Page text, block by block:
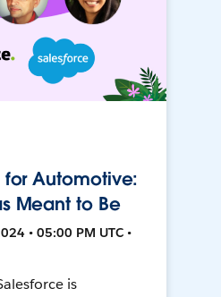
Automotive:
Meant to Be
• 05:00 PM UTC •
is